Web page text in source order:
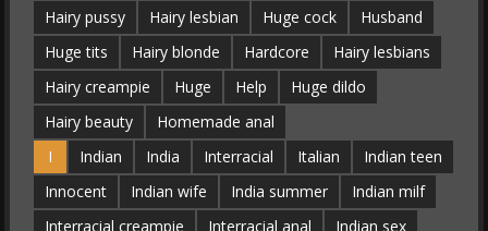
Hairy pussy
Hairy lesbian Huge cock
Husband
Huge tits
Hairy blonde Hardcore
Hairy lesbians
Hairy creampie
Huge Help
Huge dildo
Hairy beauty
Homemade anal
I
Indian India Interracial Italian
Indian teen
Innocent
Indian wife India summer
Indian milf
Interracial creampie
Interracial anal
Indian sex